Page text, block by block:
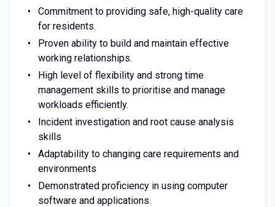
Commitment to providing safe, high-quality care
for residents.
Proven ability to build and maintain effective
working relationships.
High level of flexibility and strong time
management skills to prioritise and manage
workloads efficiently.
Incident investigation and root cause analysis
skills
Adaptability to changing care requirements and
environments
Demonstrated proficiency in using computer
software and applications.